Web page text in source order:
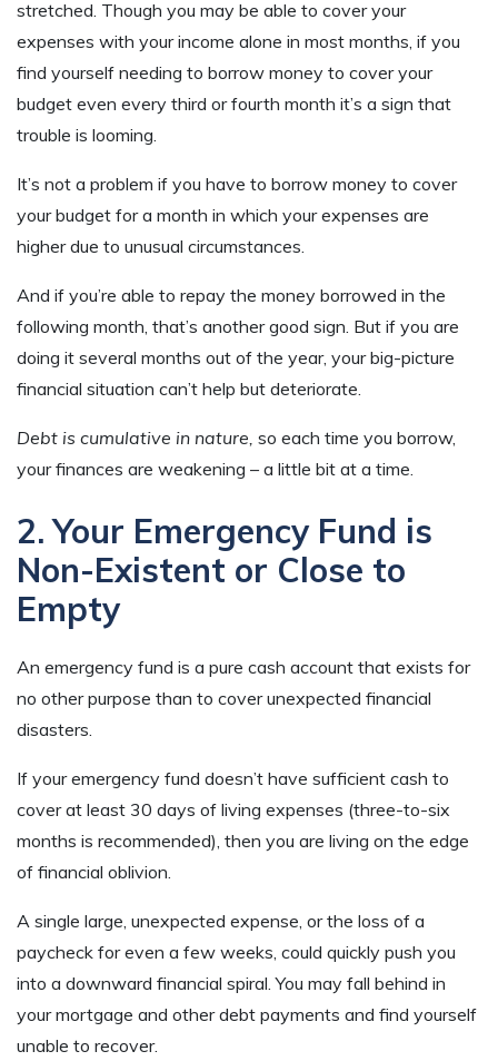
stretched. Though you may be able to cover your
expenses with your income alone in most months, if you
find yourself needing to borrow money to cover your
budget even every third or fourth month it’s a sign that
trouble is looming.
It’s not a problem if you have to borrow money to cover
your budget for a month in which your expenses are
higher due to unusual circumstances.
And if you’re able to repay the money borrowed in the
following month, that’s another good sign. But if you are
doing it several months out of the year, your big-picture
financial situation can’t help but deteriorate.
Debt is cumulative in nature, so each time you borrow,
your finances are weakening – a little bit at a time.
2. Your Emergency Fund is
Non-Existent or Close to
Empty
An emergency fund is a pure cash account that exists for
no other purpose than to cover unexpected financial
disasters.
If your emergency fund doesn’t have sufficient cash to
cover at least 30 days of living expenses (three-to-six
months is recommended), then you are living on the edge
of financial oblivion.
A single large, unexpected expense, or the loss of a
paycheck for even a few weeks, could quickly push you
into a downward financial spiral. You may fall behind in
your mortgage and other debt payments and find yourself
unable to recover.